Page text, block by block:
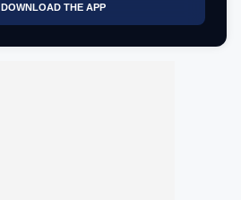
DOWNLOAD THE APP